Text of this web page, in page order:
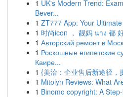
1 UK's Modern Trend:
Bever...
1 ZT777 App: Your
1 时尚icon ， 靓妈 นาง 都
1 Авторский ремонт в
1 Роскошные египетские
Каире...
1 {美洽：企业售后新途径，
1 Mitolyn Reviews: What
1 Binomo copyright: A